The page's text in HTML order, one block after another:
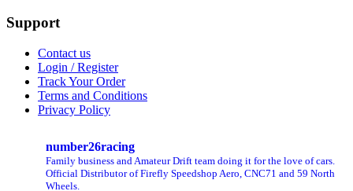
Support
Contact us
Login / Register
Track Your Order
Terms and Conditions
Privacy Policy
number26racing
Family business and Amateur Drift team doing it for the love of cars.
Official Distributor of Firefly Speedshop Aero, CNC71 and 59 North
Wheels.